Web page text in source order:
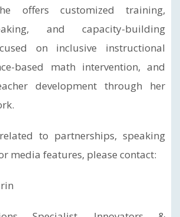
offers customized training,
and capacity-building
on inclusive instructional
based math intervention, and
development through her
to partnerships, speaking
media features, please contact: